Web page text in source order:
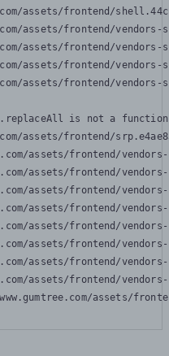
assets/frontend/
assets/frontend/
assets/frontend/
assets/frontend/
assets/frontend/
is not a function
assets/frontend/
assets/frontend/
assets/frontend/
assets/frontend/
assets/frontend/
assets/frontend/
assets/frontend/
assets/frontend/
assets/frontend/
assets/